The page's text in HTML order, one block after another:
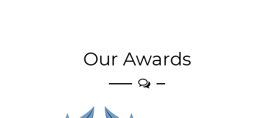
Our Awards